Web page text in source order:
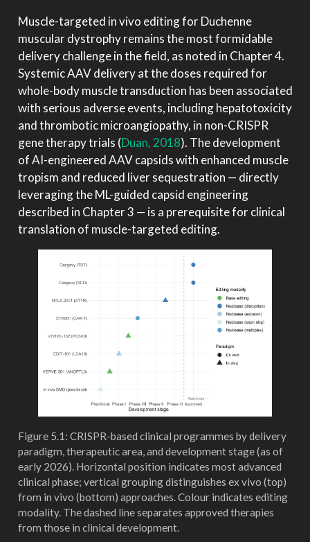
Muscle-targeted in vivo editing for Duchenne
muscular dystrophy remains the most formidable
delivery challenge in the field, as noted in Chapter 4.
Systemic AAV delivery at the doses required for
whole-body muscle transduction has been associated
with serious adverse events, including hepatotoxicity
and thrombotic microangiopathy, in non-CRISPR
gene therapy trials (Duan, 2018). The development
of AI-engineered AAV capsids with enhanced muscle
tropism and reduced liver sequestration — directly
leveraging the ML-guided capsid engineering
described in Chapter 3 — is a prerequisite for clinical
translation of muscle-targeted editing.
Figure 5.1: CRISPR-based clinical programmes by delivery
paradigm, therapeutic area, and development stage (as of
early 2026). Horizontal position indicates most advanced
clinical phase; vertical grouping distinguishes ex vivo (top)
from in vivo (bottom) approaches. Colour indicates editing
modality. The dashed line separates approved therapies
from those in clinical development.